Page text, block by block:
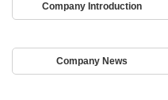
Company Introduction
Company News